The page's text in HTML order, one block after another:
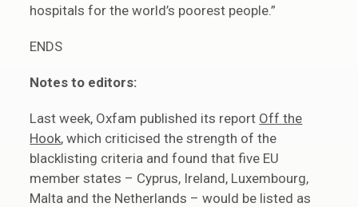
hospitals for the world’s poorest people.”
ENDS
Notes to editors:
Last week, Oxfam published its report Off the
Hook, which criticised the strength of the
blacklisting criteria and found that five EU
member states – Cyprus, Ireland, Luxembourg,
Malta and the Netherlands – would be listed as